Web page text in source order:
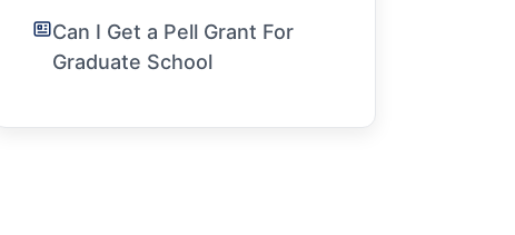
Can I Get a Pell Grant For
Graduate School